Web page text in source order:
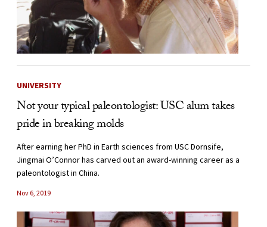
UNIVERSITY
Not your typical paleontologist: USC alum takes
pride in breaking molds
After earning her PhD in Earth sciences from USC Dornsife,
Jingmai O’Connor has carved out an award-winning career as a
paleontologist in China.
Nov 6, 2019